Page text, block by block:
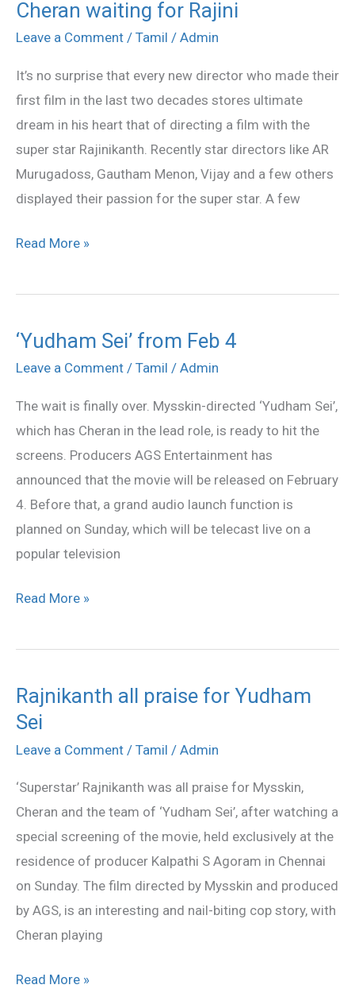
Cheran waiting for Rajini
Leave a Comment / Tamil / Admin
It’s no surprise that every new director who made their
first film in the last two decades stores ultimate
dream in his heart that of directing a film with the
super star Rajinikanth. Recently star directors like AR
Murugadoss, Gautham Menon, Vijay and a few others
displayed their passion for the super star. A few
Cheran
waiting
Rajini
Read More »
‘Yudham Sei’ from Feb 4
Leave a Comment / Tamil / Admin
The wait is finally over. Mysskin-directed ‘Yudham Sei’,
which has Cheran in the lead role, is ready to hit the
screens. Producers AGS Entertainment has
announced that the movie will be released on February
4. Before that, a grand audio launch function is
planned on Sunday, which will be telecast live on a
popular television
‘Yudham
Sei’
Feb
4
Read More »
Rajnikanth all praise for Yudham
Sei
Leave a Comment / Tamil / Admin
‘Superstar’ Rajnikanth was all praise for Mysskin,
Cheran and the team of ‘Yudham Sei’, after watching a
special screening of the movie, held exclusively at the
residence of producer Kalpathi S Agoram in Chennai
on Sunday. The film directed by Mysskin and produced
by AGS, is an interesting and nail-biting cop story, with
Cheran playing
Rajnikanth
all
praise
Yudham
Sei
Read More »